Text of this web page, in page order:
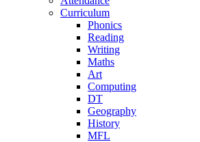
Curriculum
Phonics
Reading
Writing
Maths
Art
Computing
DT
Geography
History
MFL